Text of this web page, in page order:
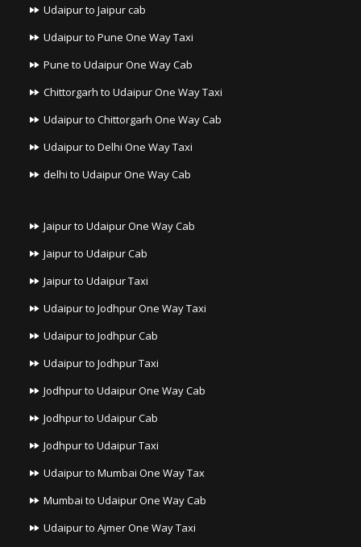
Udaipur to Jaipur cab
Udaipur to Pune One Way Taxi
Pune to Udaipur One Way Cab
Chittorgarh to Udaipur One Way Taxi
Udaipur to Chittorgarh One Way Cab
Udaipur to Delhi One Way Taxi
delhi to Udaipur One Way Cab
Jaipur to Udaipur One Way Cab
Jaipur to Udaipur Cab
Jaipur to Udaipur Taxi
Udaipur to Jodhpur One Way Taxi
Udaipur to Jodhpur Cab
Udaipur to Jodhpur Taxi
Jodhpur to Udaipur One Way Cab
Jodhpur to Udaipur Cab
Jodhpur to Udaipur Taxi
Udaipur to Mumbai One Way Tax
Mumbai to Udaipur One Way Cab
Udaipur to Ajmer One Way Taxi